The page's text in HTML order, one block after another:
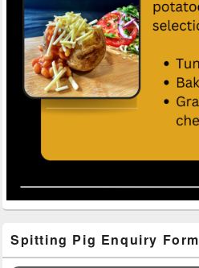
Sidebar
Widget
Spitting Pig Enquiry Form